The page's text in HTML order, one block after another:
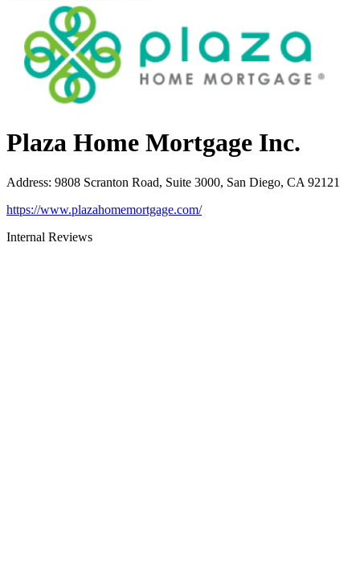
Plaza Home Mortgage Inc.
Address: 9808 Scranton Road, Suite 3000, San Diego, CA 92121
https://www.plazahomemortgage.com/
Internal Reviews